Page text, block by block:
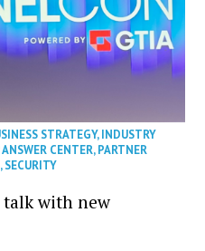
STRATEGY,INDUSTRY
ANSWER CENTER,PARTNER
,SECURITY
talk with new